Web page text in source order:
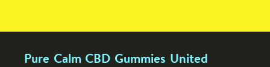
Pure Calm CBD Gummies United